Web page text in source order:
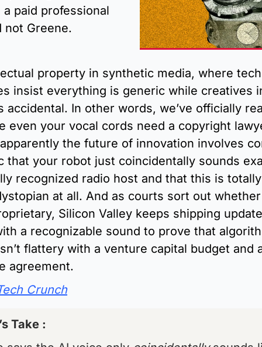
a paid professional
not Greene.
property in synthetic media, where tech
insist everything is generic while creatives
accidental. In other words, we’ve officially
even your vocal cords need a copyright
the future of innovation involves
that your robot just coincidentally sounds
recognized radio host and that this is
at all. And as courts sort out
Silicon Valley keeps shipping
a recognizable sound to prove that
flattery with a venture capital budget and
agreement.
Crunch
Take :